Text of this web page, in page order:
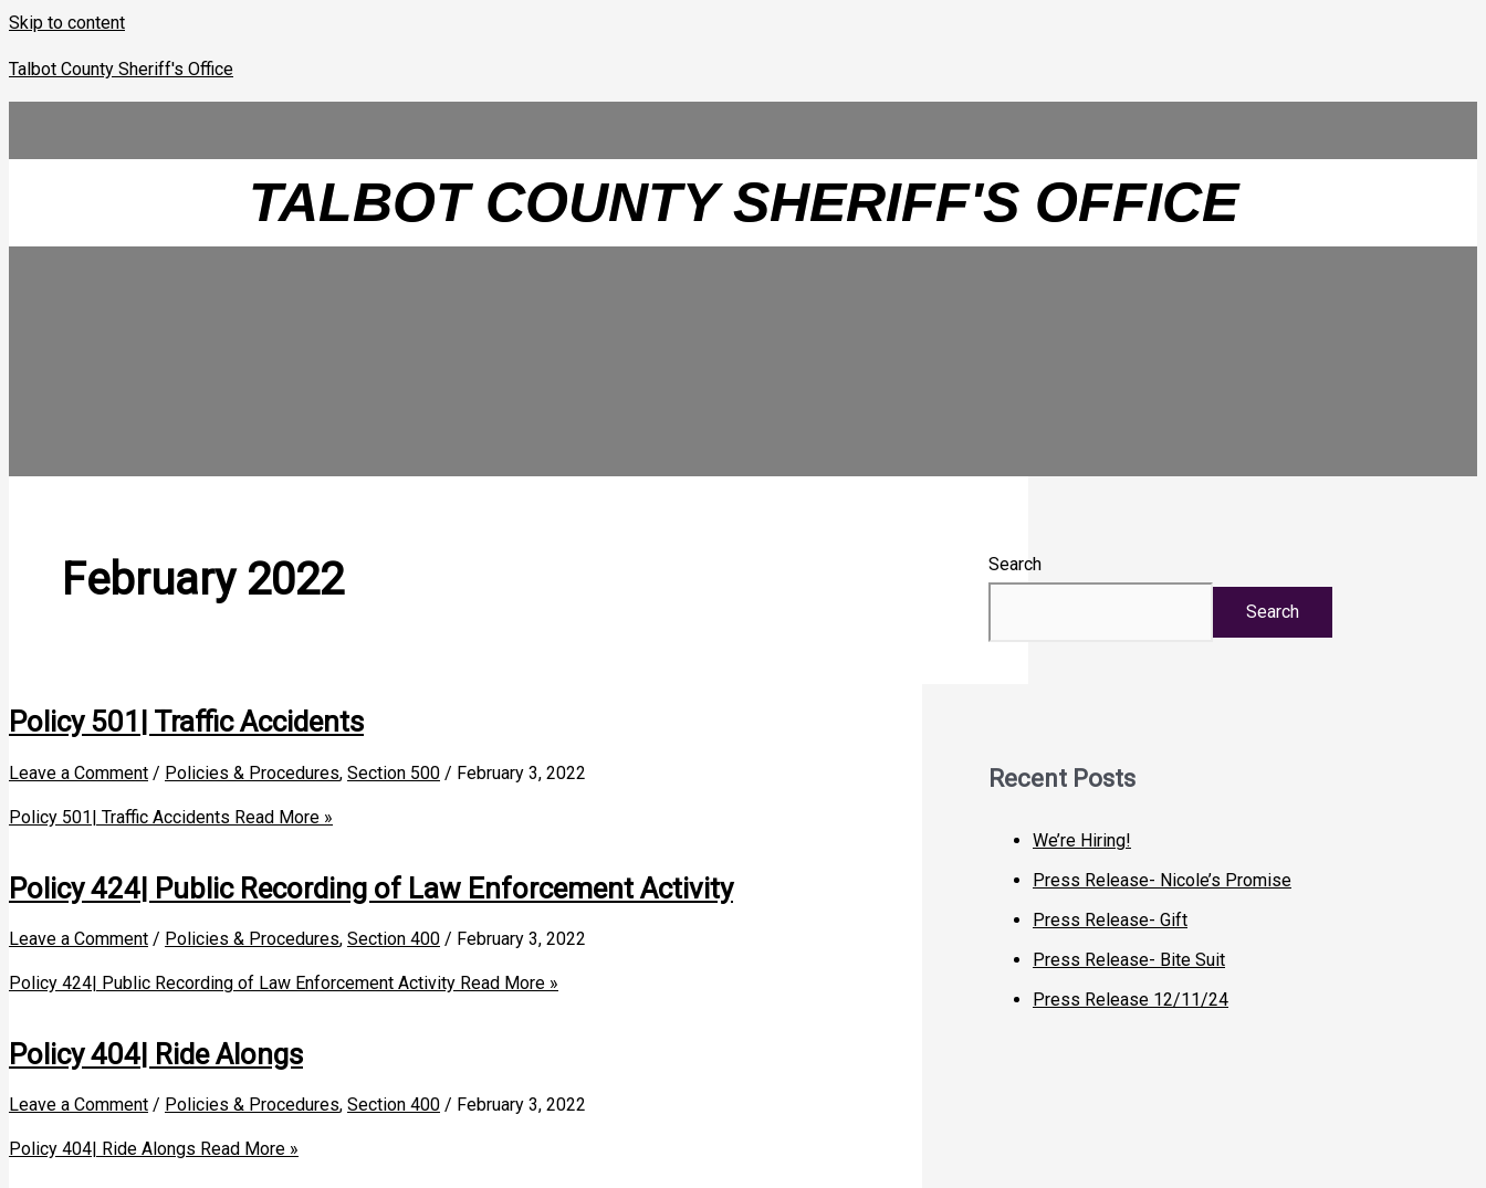
Skip to content
Talbot County Sheriff's Office
TALBOT COUNTY SHERIFF'S OFFICE
February 2022
Policy 501| Traffic Accidents
Leave a Comment / Policies & Procedures, Section 500 / February 3, 2022
Policy 501| Traffic Accidents Read More »
Policy 424| Public Recording of Law Enforcement Activity
Leave a Comment / Policies & Procedures, Section 400 / February 3, 2022
Policy 424| Public Recording of Law Enforcement Activity Read More »
Policy 404| Ride Alongs
Leave a Comment / Policies & Procedures, Section 400 / February 3, 2022
Policy 404| Ride Alongs Read More »
Search
Search
Recent Posts
We’re Hiring!
Press Release- Nicole’s Promise
Press Release- Gift
Press Release- Bite Suit
Press Release 12/11/24